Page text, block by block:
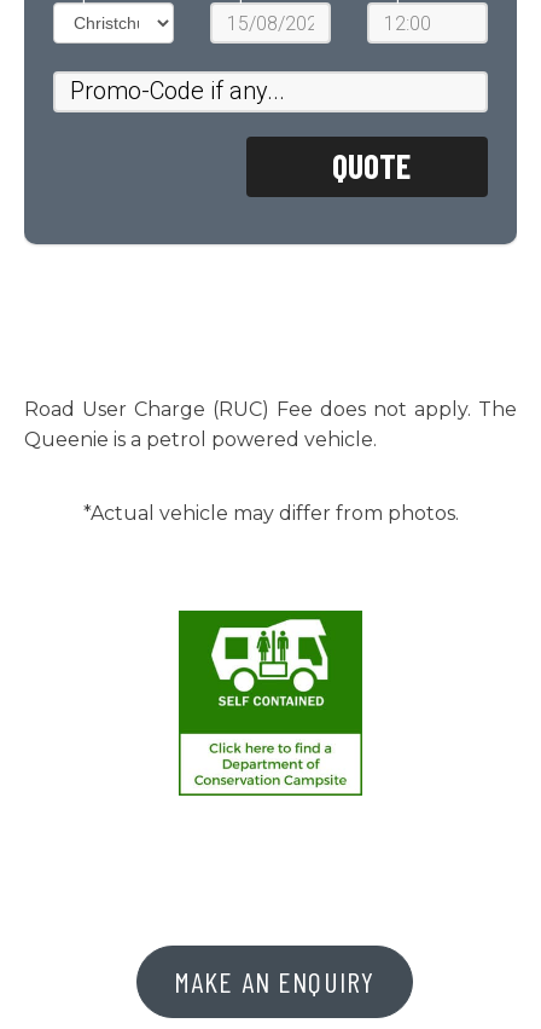
Road User Charge (RUC) Fee does not apply. The
Queenie is a petrol powered vehicle.
*Actual vehicle may differ from photos.
MAKE AN ENQUIRY